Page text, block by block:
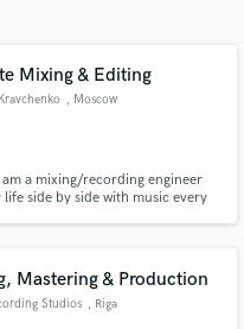
Mixing & Editing
, Moscow
a mixing/recording engineer
side by side with music every
Mastering & Production
Studios , Riga